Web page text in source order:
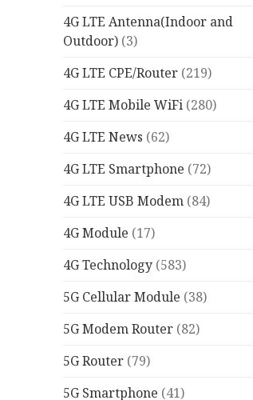
4G LTE Antenna(Indoor and
Outdoor) (3)
4G LTE CPE/Router (219)
4G LTE Mobile WiFi (280)
4G LTE News (62)
4G LTE Smartphone (72)
4G LTE USB Modem (84)
4G Module (17)
4G Technology (583)
5G Cellular Module (38)
5G Modem Router (82)
5G Router (79)
5G Smartphone (41)